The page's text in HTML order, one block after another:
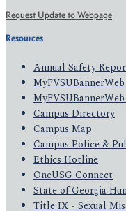
Request Update to Webpage
Resources
Annual Safety
Campus Directory
Campus Map
Campus Police &
Ethics Hotline
OneUSG Connect
State of Georgia
Title IX - Sexual